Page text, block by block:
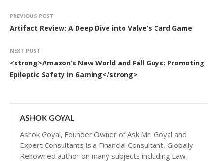
PREVIOUS POST
Artifact Review: A Deep Dive into Valve’s Card Game
NEXT POST
<strong>Amazon’s New World and Fall Guys: Promoting
Epileptic Safety in Gaming</strong>
ASHOK GOYAL
Ashok Goyal, Founder Owner of Ask Mr. Goyal and
Expert Consultants is a Financial Consultant, Globally
Renowned author on many subjects including Law,